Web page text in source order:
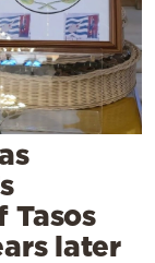
Tasos
later